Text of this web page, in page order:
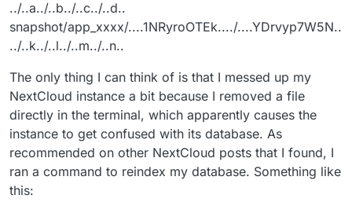
../..a../..b../..c../..d..
snapshot/app_xxxx/....1NRyroOTEk..../....YDrvyp7W5N..
../..k../..l../..m../..n..
The only thing I can think of is that I messed up my
NextCloud instance a bit because I removed a file
directly in the terminal, which apparently causes the
instance to get confused with its database. As
recommended on other NextCloud posts that I found, I
ran a command to reindex my database. Something like
this: